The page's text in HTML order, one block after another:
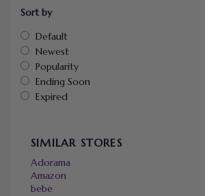
Sort by
Default
Newest
Popularity
Ending Soon
Expired
SIMILAR STORES
Adorama
Amazon
bebe